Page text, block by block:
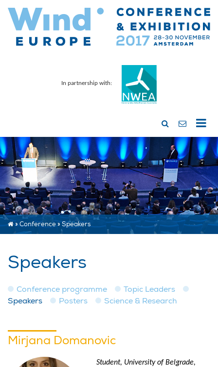
In partnership with:
»Conference»Speakers
Speakers
Conference programme
Topic Leaders
Speakers
Posters Science & Research
Mirjana Domanovic
Student, University of Belgrade,